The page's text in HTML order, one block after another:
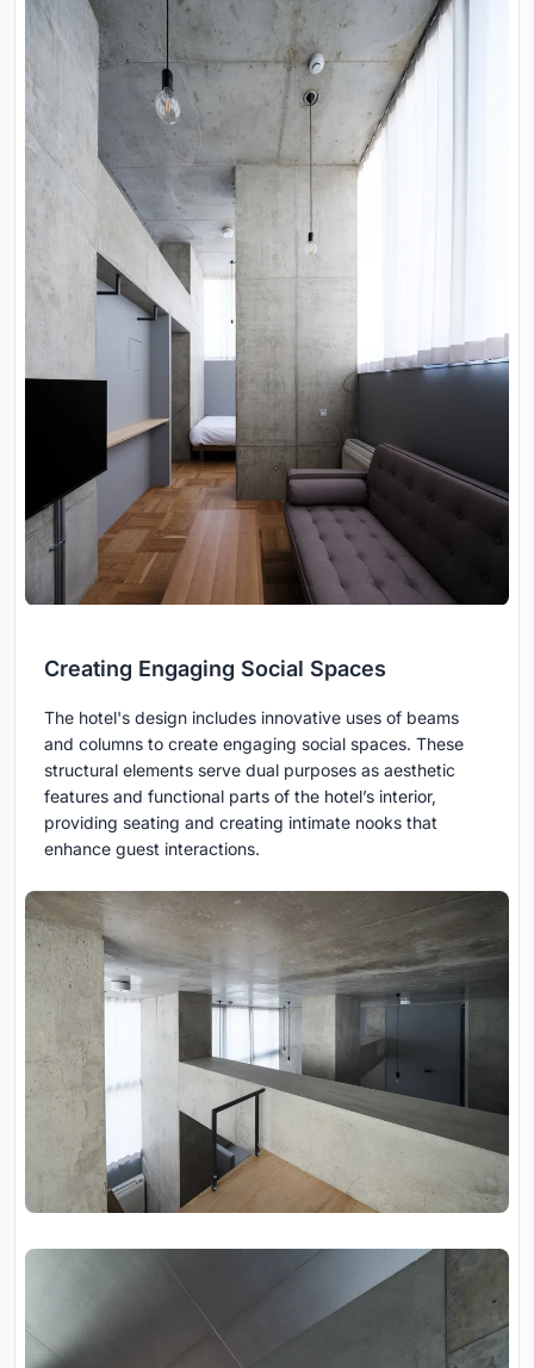
Creating Engaging Social Spaces
The hotel's design includes innovative uses of beams
and columns to create engaging social spaces. These
structural elements serve dual purposes as aesthetic
features and functional parts of the hotel’s interior,
providing seating and creating intimate nooks that
enhance guest interactions.